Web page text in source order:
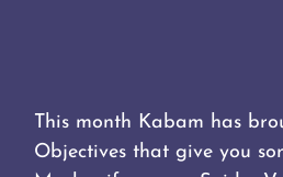
This month Kabam has
Objectives that give you